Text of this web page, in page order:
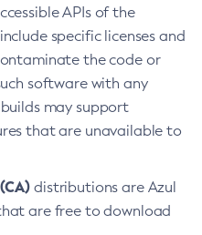
APIs of the
specific licenses and
the code or
software with any
may support
that are unavailable to
distributions are Azul
are free to download